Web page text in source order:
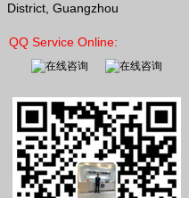
District, Guangzhou
QQ Service Online: